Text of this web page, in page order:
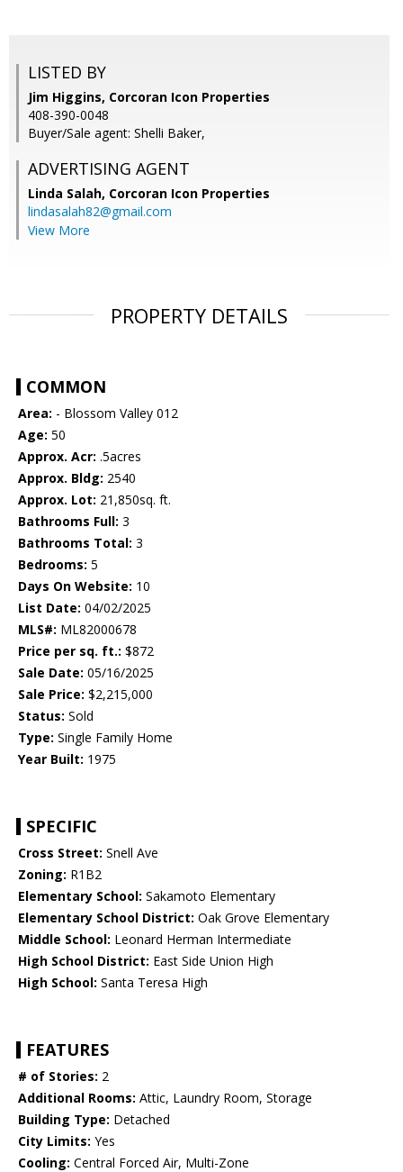
LISTED BY
Jim Higgins, Corcoran Icon Properties
408-390-0048
Buyer/Sale agent: Shelli Baker,
ADVERTISING AGENT
Linda Salah, Corcoran Icon Properties
lindasalah82@gmail.com
View More
PROPERTY DETAILS
COMMON
Area: - Blossom Valley 012
Age: 50
Approx. Acr: .5acres
Approx. Bldg: 2540
Approx. Lot: 21,850sq. ft.
Bathrooms Full: 3
Bathrooms Total: 3
Bedrooms: 5
Days On Website: 10
List Date: 04/02/2025
MLS#: ML82000678
Price per sq. ft.: $872
Sale Date: 05/16/2025
Sale Price: $2,215,000
Status: Sold
Type: Single Family Home
Year Built: 1975
SPECIFIC
Cross Street: Snell Ave
Zoning: R1B2
Elementary School: Sakamoto Elementary
Elementary School District: Oak Grove Elementary
Middle School: Leonard Herman Intermediate
High School District: East Side Union High
High School: Santa Teresa High
FEATURES
# of Stories: 2
Additional Rooms: Attic, Laundry Room, Storage
Building Type: Detached
City Limits: Yes
Cooling: Central Forced Air, Multi-Zone